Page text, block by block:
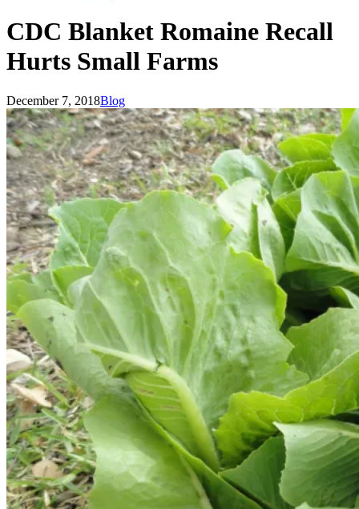
CDC Blanket Romaine Recall
Hurts Small Farms
December 7, 2018Blog